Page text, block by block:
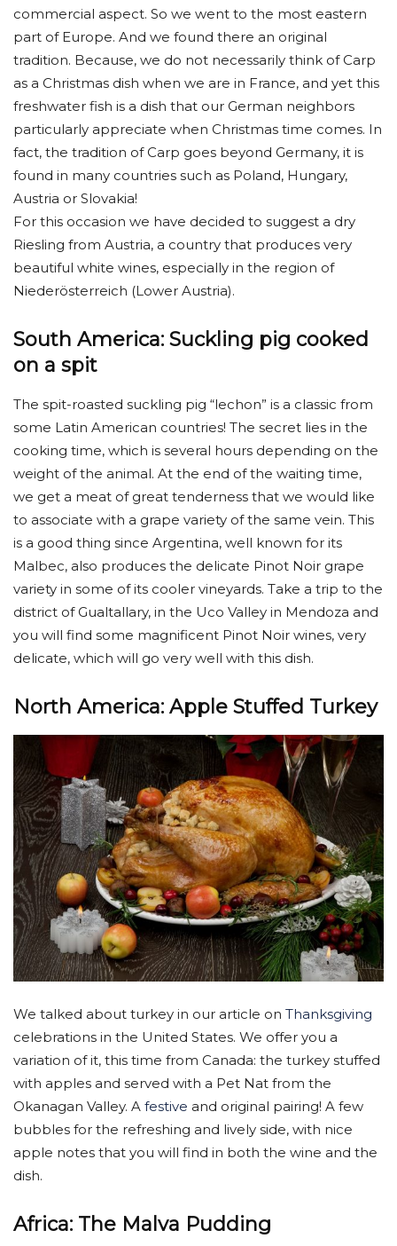
commercial aspect. So we went to the most eastern
part of Europe. And we found there an original
tradition. Because, we do not necessarily think of Carp
as a Christmas dish when we are in France, and yet this
freshwater fish is a dish that our German neighbors
particularly appreciate when Christmas time comes. In
fact, the tradition of Carp goes beyond Germany, it is
found in many countries such as Poland, Hungary,
Austria or Slovakia!
For this occasion we have decided to suggest a dry
Riesling from Austria, a country that produces very
beautiful white wines, especially in the region of
Niederösterreich (Lower Austria).
South America: Suckling pig cooked
on a spit
The spit-roasted suckling pig “lechon” is a classic from
some Latin American countries! The secret lies in the
cooking time, which is several hours depending on the
weight of the animal. At the end of the waiting time,
we get a meat of great tenderness that we would like
to associate with a grape variety of the same vein. This
is a good thing since Argentina, well known for its
Malbec, also produces the delicate Pinot Noir grape
variety in some of its cooler vineyards. Take a trip to the
district of Gualtallary, in the Uco Valley in Mendoza and
you will find some magnificent Pinot Noir wines, very
delicate, which will go very well with this dish.
North America: Apple Stuffed Turkey
We talked about turkey in our article on Thanksgiving
celebrations in the United States. We offer you a
variation of it, this time from Canada: the turkey stuffed
with apples and served with a Pet Nat from the
Okanagan Valley. A festive and original pairing! A few
bubbles for the refreshing and lively side, with nice
apple notes that you will find in both the wine and the
dish.
Africa: The Malva Pudding